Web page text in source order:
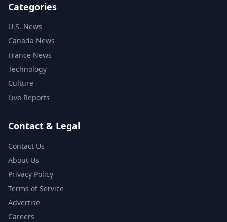
Categories
U.S. News
Canada News
France News
Technology
Culture
Live Reports
Contact & Legal
Contact Us
About Us
Privacy Policy
Terms of Service
Advertise
Careers